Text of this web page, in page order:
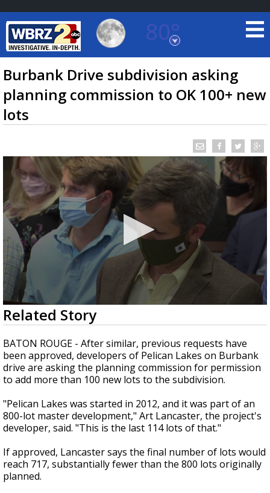
80°
Baton Rouge, Louisiana
7 DAY FORECAST
TRUEVIEW LOCAL RADAR
Strengthening El Nino shaping hurricane
season, major research groups release
updated outlooks
Burbank Drive subdivision asking
planning commission to OK 100+ new
lots
0
seconds
of
2
minutes,
25
seconds
Related Story
BATON ROUGE - After similar, previous requests have
been approved, developers of Pelican Lakes on Burbank
drive are asking the planning commission for permission
to add more than 100 new lots to the subdivision.
"Pelican Lakes was started in 2012, and it was part of an
800-lot master development," Art Lancaster, the project's
developer, said. "This is the last 114 lots of that."
If approved, Lancaster says the final number of lots would
reach 717, substantially fewer than the 800 lots originally
planned.